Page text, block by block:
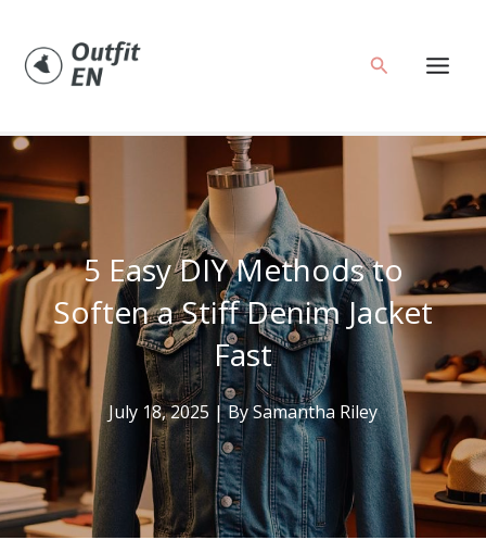
content
Search
5 Easy DIY Methods to
Soften a Stiff Denim Jacket
Fast
July 18, 2025 | BySamantha Riley